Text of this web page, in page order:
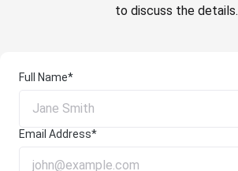
to discuss the details.
Full Name*
Email Address*